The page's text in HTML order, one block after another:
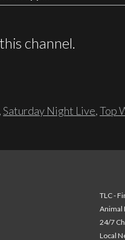
channel.
,Saturday Night Live,Top
TLC -
Animal
24/7
Local